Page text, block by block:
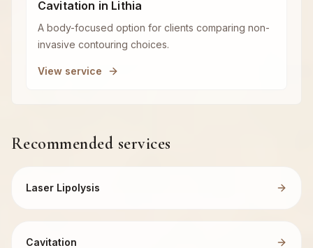
Cavitation in Lithia
A body-focused option for clients comparing non-
invasive contouring choices.
View service
Recommended services
Laser Lipolysis
Cavitation